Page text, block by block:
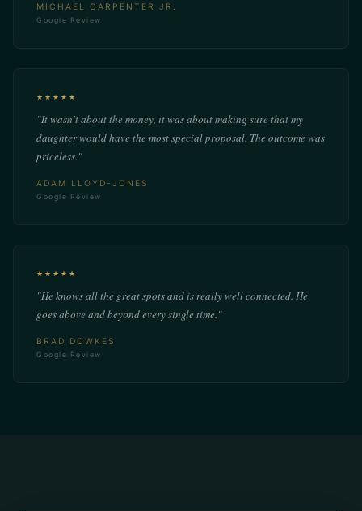
MICHAEL CARPENTER JR.
Google Review
★★★★★
"It wasn't about the money, it was about making sure that my
daughter would have the most special proposal. The outcome was
priceless."
ADAM LLOYD-JONES
Google Review
★★★★★
"He knows all the great spots and is really well connected. He
goes above and beyond every single time."
BRAD DOWKES
Google Review